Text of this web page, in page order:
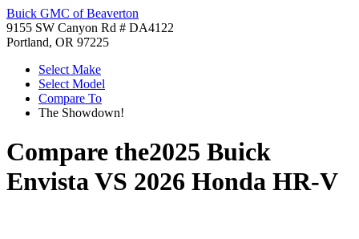
Buick GMC of Beaverton
9155 SW Canyon Rd # DA4122
Portland, OR 97225
Select Make
Select Model
Compare To
The Showdown!
Compare the2025 Buick
EnvistaVS 2026 Honda HR-V